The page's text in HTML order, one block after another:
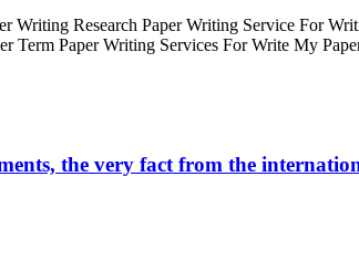
Writing Research Paper Writing Service For
Term Paper Writing Services For Write My
the very fact from the